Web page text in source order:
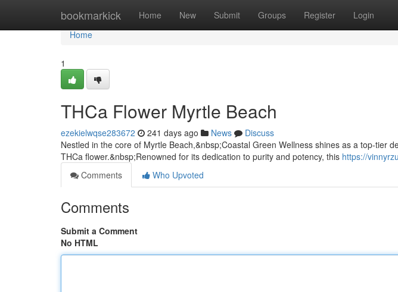
bookmarkick Home New Submit Groups Register Login
Home
Home
1
THCa Flower Myrtle Beach
ezekielwqse283672 241 days ago News
Discuss
Nestled in the core of Myrtle Beach,&nbsp;Coastal Green Wellness shines as a top-tier
THCa flower.&nbsp;Renowned for its dedication to purity and potency, this https://
Comments
Who Upvoted
Comments
Submit a Comment
No HTML